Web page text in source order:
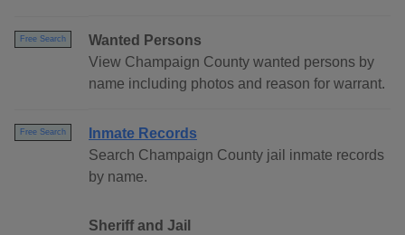
Free Search
Wanted Persons
View Champaign County wanted persons by
name including photos and reason for warrant.
Free Search
Inmate Records
Search Champaign County jail inmate records
by name.
Sheriff and Jail